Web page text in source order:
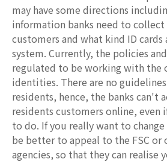
may have some directions
information banks need to
customers and what kind ID
system. Currently, the policies
regulated to be working with the
identities. There are no
residents, hence, the banks can't
residents customers online, even
to do. If you really want to
be better to appeal to the FSC or
agencies, so that they can realise